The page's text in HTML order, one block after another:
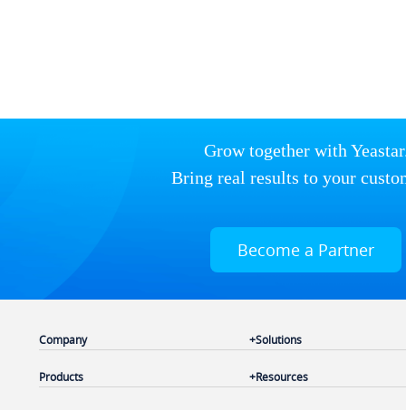
Grow together with
Bring real results to your
Become a Partner
Company
Products
Solutions
Resources